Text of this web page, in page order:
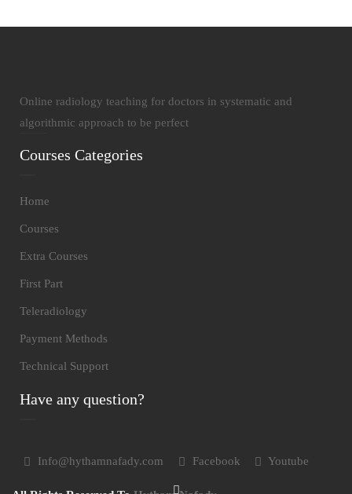
Online radiology teaching for doctors in systematic and
algorithmic approach to be perfect
Courses Categories
Home
Courses
Extra Courses
First Part
Teleradiology
Payment Methods
Technical Support
Have any question?
Info@hythamnafady.com Facebook Youtube